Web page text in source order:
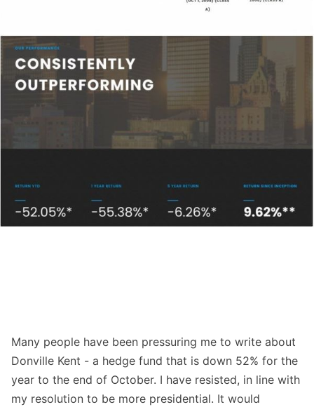
Many people have been pressuring me to write about
Donville Kent - a hedge fund that is down 52% for the
year to the end of October. I have resisted, in line with
my resolution to be more presidential. It would